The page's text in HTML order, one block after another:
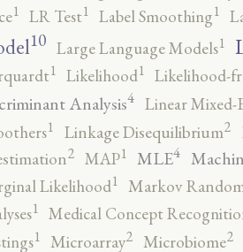
1 LR Test1 Label Smoothing1
10 Large Language Models1
1 Likelihood1 Likelihood-
Analysis4 Linear Mixed-
1 Linkage Disequilibrium2
2 MAP1 MLE4
Likelihood1 Markov
1 Medical Concept
1 Microarray2 Microbiome2